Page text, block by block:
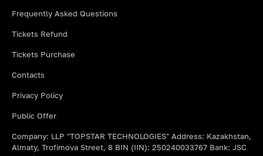
Frequently Asked Questions
Tickets Refund
Tickets Purchase
Contacts
Privacy Policy
Public Offer
Company: LLP "TOPSTAR TECHNOLOGIES" Address: Kazakhstan,
Almaty, Trofimova Street, 8 BIN (IIN): 250240033767 Bank: JSC